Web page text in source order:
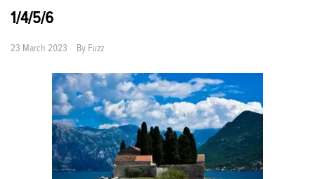
1/4/5/6
23 March 2023 By Fuzz